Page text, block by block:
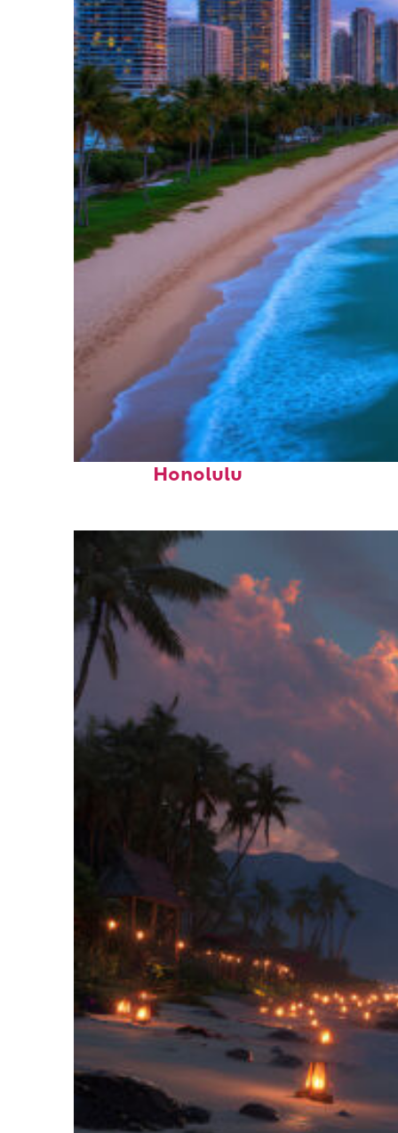
Top places to stay in
Honolulu